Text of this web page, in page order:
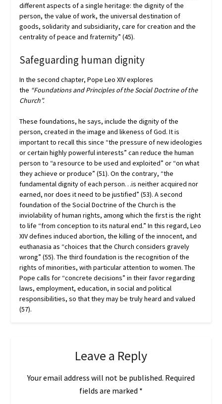
different aspects of a single heritage: the dignity of the
person, the value of work, the universal destination of
goods, solidarity and subsidiarity, care for creation and the
centrality of peace and fraternity” (45).
Safeguarding human dignity
In the second chapter, Pope Leo XIV explores
the “Foundations and Principles of the Social Doctrine of the
Church”.
These foundations, he says, include the dignity of the
person, created in the image and likeness of God. It is
important to recall this since “the pressure of new ideologies
or certain highly powerful interests” can reduce the human
person to “a resource to be used and exploited” or “on what
they achieve or produce” (51). On the contrary, “the
fundamental dignity of each person…is neither acquired nor
earned, nor does it need to be justified” (53). A second
foundation of the Social Doctrine of the Church is the
inviolability of human rights, among which the first is the right
to life “from conception to its natural end.” In this regard, Leo
XIV defines induced abortion, the killing of the innocent, and
euthanasia as “choices that the Church considers gravely
wrong” (55). The third foundation is the recognition of the
rights of minorities, with particular attention to women. The
Pope calls for “concrete decisions” in their favor regarding
laws, employment, education, in social and political
responsibilities, so that they may be truly heard and valued
(57).
Leave a Reply
Your email address will not be published. Required
fields are marked *